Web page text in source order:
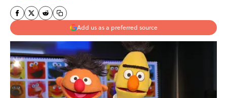
Add us as a preferred source